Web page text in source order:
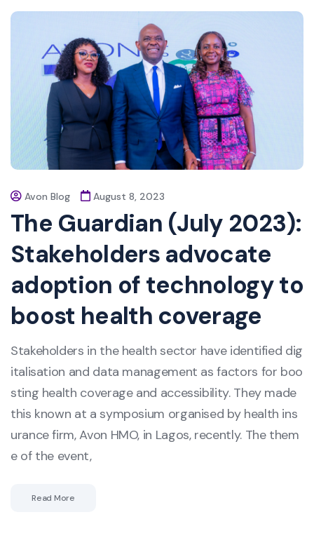
Avon Blog August 8, 2023
The Guardian (July 2023):
Stakeholders advocate
adoption of technology to
boost health coverage
Stakeholders in the health sector have identified dig
italisation and data management as factors for boo
sting health coverage and accessibility. They made
this known at a symposium organised by health ins
urance firm, Avon HMO, in Lagos, recently. The them
e of the event,
Read More